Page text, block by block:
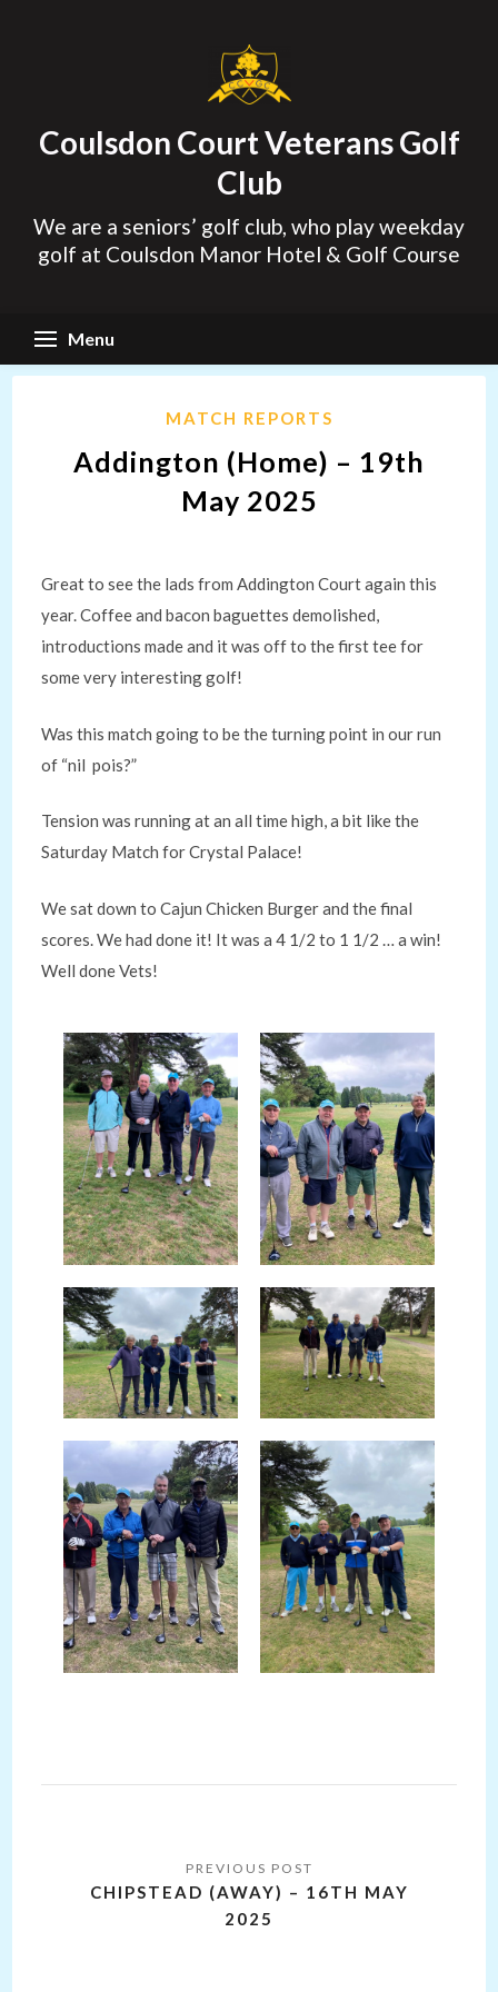
Coulsdon Court Veterans Golf
Club
We are a seniors’ golf club, who play weekday
golf at Coulsdon Manor Hotel & Golf Course
Menu
MATCH REPORTS
Addington (Home) – 19th
May 2025
Great to see the lads from Addington Court again this
year. Coffee and bacon baguettes demolished,
introductions made and it was off to the first tee for
some very interesting golf!
Was this match going to be the turning point in our run
of “nil pois?”
Tension was running at an all time high, a bit like the
Saturday Match for Crystal Palace!
We sat down to Cajun Chicken Burger and the final
scores. We had done it! It was a 4 1/2 to 1 1/2 … a win!
Well done Vets!
navigation
CHIPSTEAD (AWAY) – 16TH MAY
2025